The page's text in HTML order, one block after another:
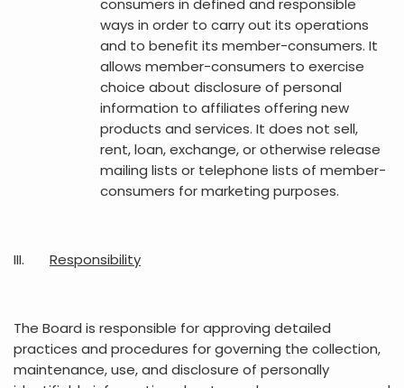
consumers in defined and responsible
ways in order to carry out its operations
and to benefit its member-consumers. It
allows member-consumers to exercise
choice about disclosure of personal
information to affiliates offering new
products and services. It does not sell,
rent, loan, exchange, or otherwise release
mailing lists or telephone lists of member-
consumers for marketing purposes.
III. Responsibility
The Board is responsible for approving detailed
practices and procedures for governing the collection,
maintenance, use, and disclosure of personally